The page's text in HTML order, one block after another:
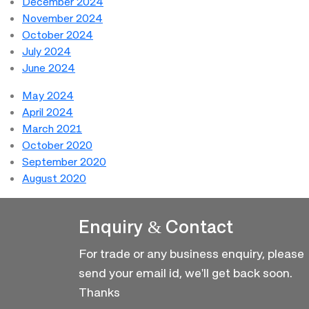
November 2024
October 2024
July 2024
June 2024
May 2024
April 2024
March 2021
October 2020
September 2020
August 2020
Enquiry & Contact
For trade or any business enquiry, please
send your email id, we'll get back soon.
Thanks